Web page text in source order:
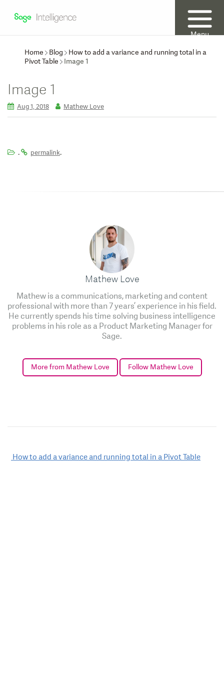
Menu
Home
Blog
How to add a variance and running total in a
Pivot Table
Image 1
Image 1
Aug 1, 2018 Mathew Love
. permalink.
Mathew Love
Mathew is a communications, marketing and content
professional with more than 7 years’ experience in his field.
He currently spends his time solving business intelligence
problems in his role as a Product Marketing Manager for
Sage.
More from Mathew Love Follow Mathew Love
Post
How to add a variance and running total in a Pivot Table